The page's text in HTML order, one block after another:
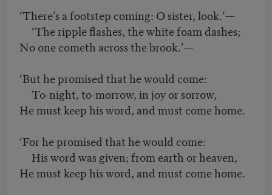
‘There’s a footstep coming: O sister, look.’—
‘The ripple flashes, the white foam dashes;
No one cometh across the brook.’—
‘But he promised that he would come:
To-night, to-morrow, in joy or sorrow,
He must keep his word, and must come home.
‘For he promised that he would come:
His word was given; from earth or heaven,
He must keep his word, and must come home.